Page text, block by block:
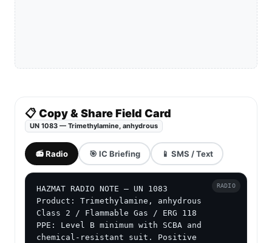
📋 Copy & Share Field Card
UN 1083 — Trimethylamine, anhydrous
📻 Radio 🎯 IC Briefing 📱 SMS / Text
HAZMAT RADIO NOTE — UN 1083
Product: Trimethylamine, anhydrous
Class 2 / Flammable Gas / ERG 118
PPE: Level B minimum with SCBA and
chemical-resistant suit. Positive
RADIO